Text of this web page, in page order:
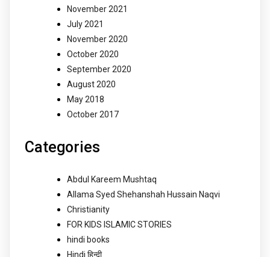
November 2021
July 2021
November 2020
October 2020
September 2020
August 2020
May 2018
October 2017
Categories
Abdul Kareem Mushtaq
Allama Syed Shehanshah Hussain Naqvi
Christianity
FOR KIDS ISLAMIC STORIES
hindi books
Hindi हिन्दी